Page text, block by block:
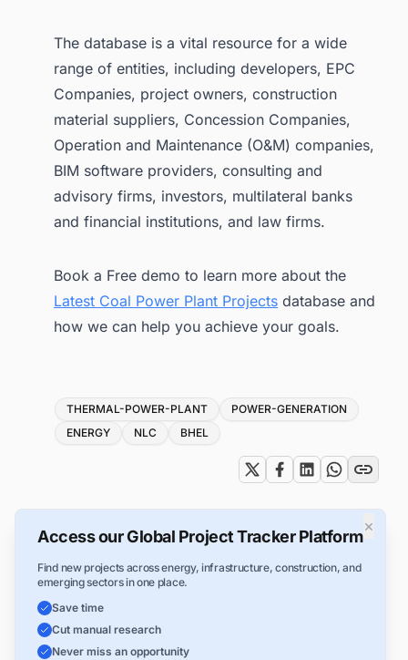
The database is a vital resource for a wide
range of entities, including developers, EPC
Companies, project owners, construction
material suppliers, Concession Companies,
Operation and Maintenance (O&M) companies,
BIM software providers, consulting and
advisory firms, investors, multilateral banks
and financial institutions, and law firms.
Book a Free demo to learn more about the
Latest Coal Power Plant Projects database and
how we can help you achieve your goals.
Tags
THERMAL-POWER-PLANT
POWER-GENERATION
ENERGY
NLC BHEL
×
Access our Global Project Tracker Platform
Find new projects across energy, infrastructure, construction, and
emerging sectors in one place.
Save time
Cut manual research
Never miss an opportunity